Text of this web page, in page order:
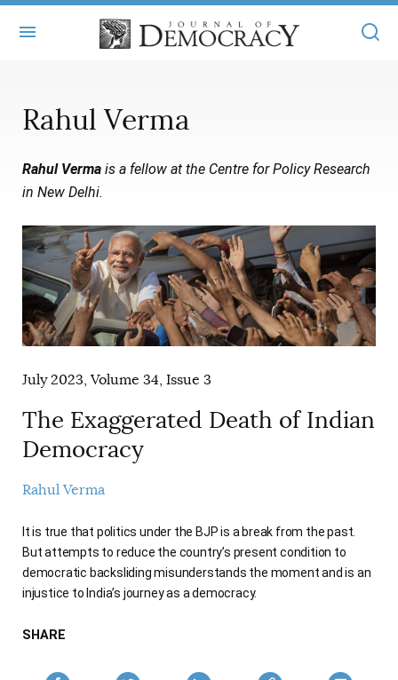
MASTHEAD
STATEMENT OF EDITORIAL INDEPENDENCE
REPRINTS
CONTACT
BOOKS
ARTICLES
ALL ARTICLES
FREE ARTICLES
ONLINE EXCLUSIVES
BOOKS IN REVIEW
AUTHORS
JOD ONLINE +
MAIN
ONLINE EXCLUSIVES
ELECTION WATCH
AUDIO INTERVIEWS
SUBSCRIBE
SUBSCRIBERS
Rahul Verma
Rahul Verma is a fellow at the Centre for Policy Research
in New Delhi.
July 2023, Volume 34, Issue 3
The Exaggerated Death of Indian
Democracy
Rahul Verma
It is true that politics under the BJP is a break from the past.
But attempts to reduce the country’s present condition to
democratic backsliding misunderstands the moment and is an
injustice to India’s journey as a democracy.
SHARE